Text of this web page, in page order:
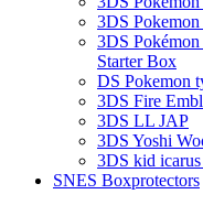
3DS
3DS
Starter Box
DS Pokemon
3DS Fire
3DS LL JAP
3DS Yoshi
3DS kid
SNES Boxprotectors